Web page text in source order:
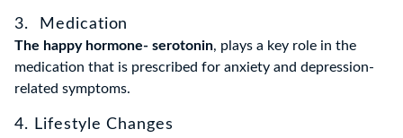
3. Medication
The happy hormone- serotonin, plays a key role in the
medication that is prescribed for anxiety and depression-
related symptoms.
4. Lifestyle Changes